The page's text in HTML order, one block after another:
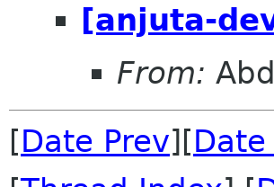
[anjuta-
From:
[Date Prev][